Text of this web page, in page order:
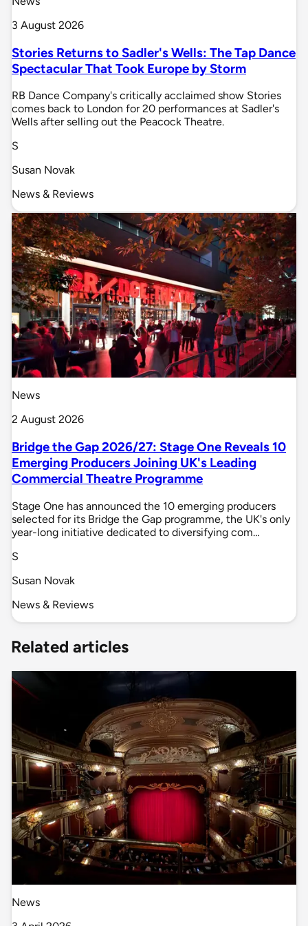
3 August 2026
Stories Returns to Sadler's Wells: The Tap Dance
Spectacular That Took Europe by Storm
RB Dance Company's critically acclaimed show Stories
comes back to London for 20 performances at Sadler's
Wells after selling out the Peacock Theatre.
S
Susan Novak
News & Reviews
News
2 August 2026
Bridge the Gap 2026/27: Stage One Reveals 10
Emerging Producers Joining UK's Leading
Commercial Theatre Programme
Stage One has announced the 10 emerging producers
selected for its Bridge the Gap programme, the UK's only
year-long initiative dedicated to diversifying com…
S
Susan Novak
News & Reviews
Related articles
News